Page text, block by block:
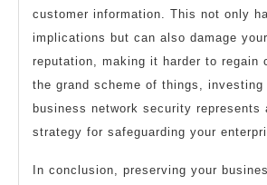
customer information. This not only
implications but can also damage your
reputation, making it harder to regain
the grand scheme of things, investing
business network security represents
strategy for safeguarding your
In conclusion, preserving your